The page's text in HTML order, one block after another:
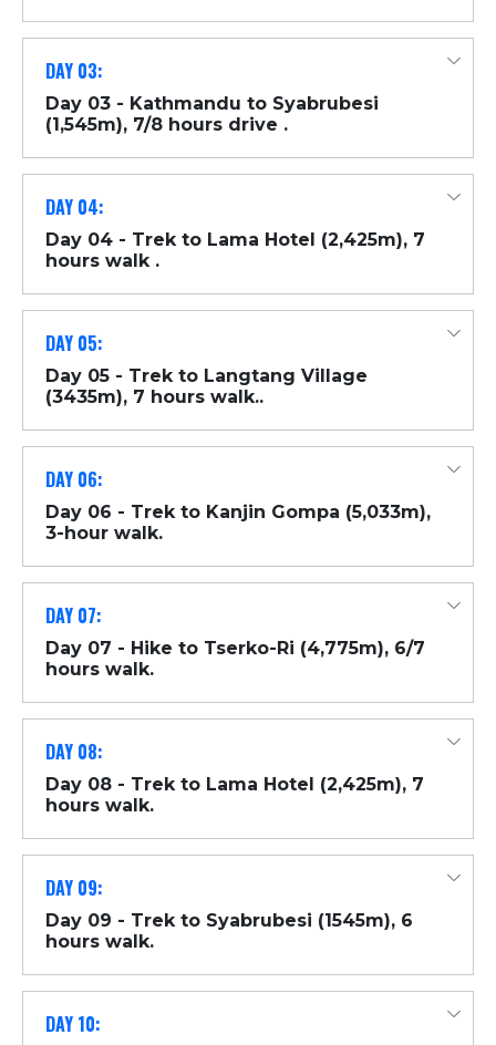
DAY 03:
Day 03 - Kathmandu to Syabrubesi
(1,545m), 7/8 hours drive .
DAY 04:
Day 04 - Trek to Lama Hotel (2,425m), 7
hours walk .
DAY 05:
Day 05 - Trek to Langtang Village
(3435m), 7 hours walk..
DAY 06:
Day 06 - Trek to Kanjin Gompa (5,033m),
3-hour walk.
DAY 07:
Day 07 - Hike to Tserko-Ri (4,775m), 6/7
hours walk.
DAY 08:
Day 08 - Trek to Lama Hotel (2,425m), 7
hours walk.
DAY 09:
Day 09 - Trek to Syabrubesi (1545m), 6
hours walk.
DAY 10: